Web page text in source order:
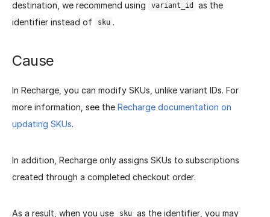
destination, we recommend using
variant_id
as the
identifier instead of
sku .
Cause
In Recharge, you can modify SKUs, unlike variant IDs. For
more information, see the Recharge documentation on
updating SKUs.
In addition, Recharge only assigns SKUs to subscriptions
created through a completed checkout order.
As a result, when you use sku as the identifier, you may